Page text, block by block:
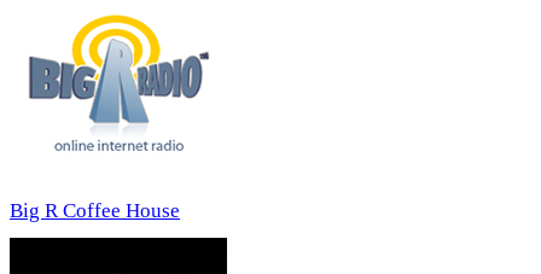
Big R Coffee House